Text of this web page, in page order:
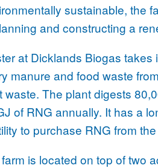
sustainable, the
and constructing a
at Dicklands Biogas
manure and food waste
waste. The plant digests
of RNG annually. It has a
to purchase RNG from
is located on top of two